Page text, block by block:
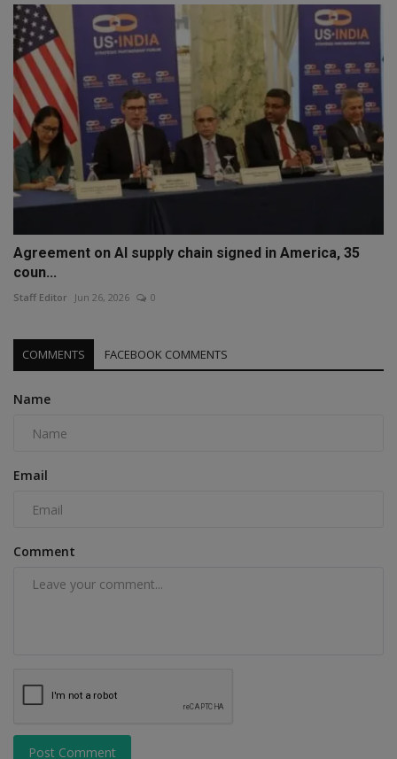
Agreement on AI supply chain signed in America, 35
coun...
Staff Editor Jun 26, 2026 0
COMMENTS FACEBOOK COMMENTS
Name
Email
Comment
Post Comment